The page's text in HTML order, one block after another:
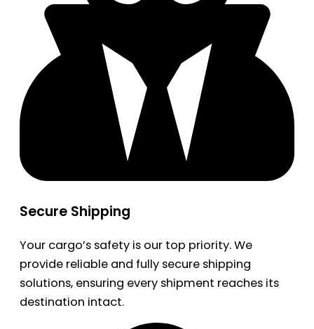
Secure Shipping
Your cargo’s safety is our top priority. We
provide reliable and fully secure shipping
solutions, ensuring every shipment reaches its
destination intact.